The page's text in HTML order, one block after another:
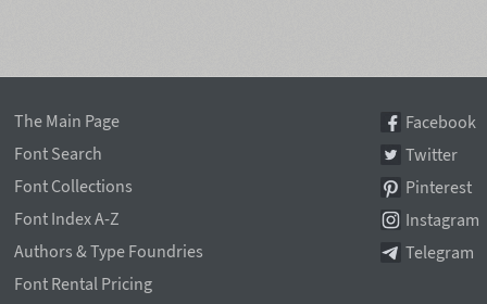
The Main Page
Font Search
Font Collections
Font Index A-Z
Authors & Type Foundries
Font Rental Pricing
Facebook
Twitter
Pinterest
Instagram
Telegram